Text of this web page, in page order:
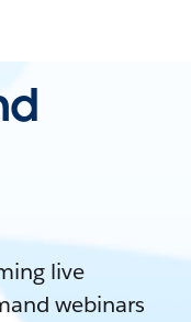
live
webinars